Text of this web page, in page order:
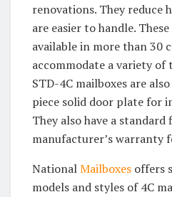
renovations. They reduce
are easier to handle.
available in more than 30
accommodate a variety of
STD-4C mailboxes are
piece solid door plate for
They also have a standard
manufacturer’s warranty
NationalMailboxes offers
models and styles of 4C